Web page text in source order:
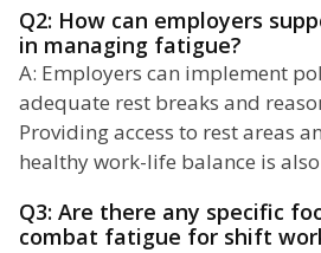
Q2: How can employers
in managing fatigue?
A: Employers can implement
adequate rest breaks and
Providing access to rest areas
healthy work-life balance is
Q3: Are there any specific
combat fatigue for shift